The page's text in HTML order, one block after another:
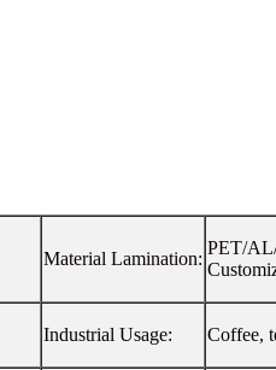
Material Lamination:
PET/
Industrial Usage: Coffee,